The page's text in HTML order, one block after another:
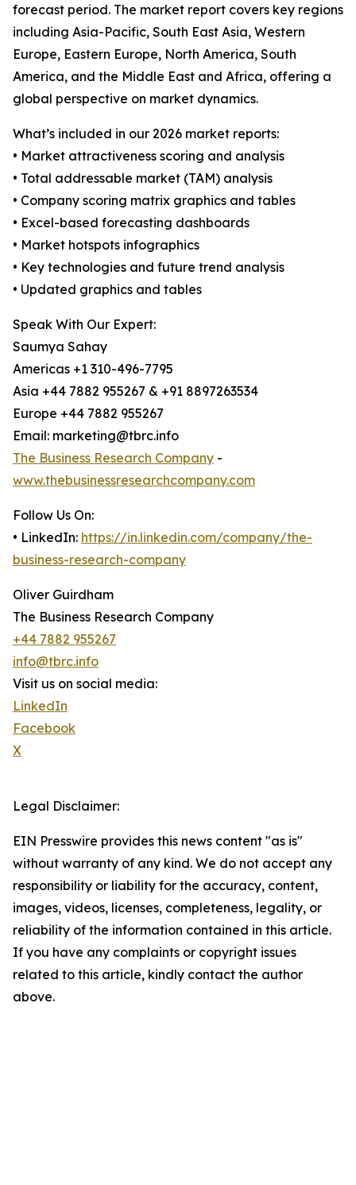
forecast period. The market report covers key regions
including Asia-Pacific, South East Asia, Western
Europe, Eastern Europe, North America, South
America, and the Middle East and Africa, offering a
global perspective on market dynamics.
What’s included in our 2026 market reports:
• Market attractiveness scoring and analysis
• Total addressable market (TAM) analysis
• Company scoring matrix graphics and tables
• Excel-based forecasting dashboards
• Market hotspots infographics
• Key technologies and future trend analysis
• Updated graphics and tables
Speak With Our Expert:
Saumya Sahay
Americas +1 310-496-7795
Asia +44 7882 955267 & +91 8897263534
Europe +44 7882 955267
Email: marketing@tbrc.info
The Business Research Company -
www.thebusinessresearchcompany.com
Follow Us On:
• LinkedIn: https://in.linkedin.com/company/the-
business-research-company
Oliver Guirdham
The Business Research Company
+44 7882 955267
info@tbrc.info
Visit us on social media:
LinkedIn
Facebook
X
Legal Disclaimer:
EIN Presswire provides this news content "as is"
without warranty of any kind. We do not accept any
responsibility or liability for the accuracy, content,
images, videos, licenses, completeness, legality, or
reliability of the information contained in this article.
If you have any complaints or copyright issues
related to this article, kindly contact the author
above.